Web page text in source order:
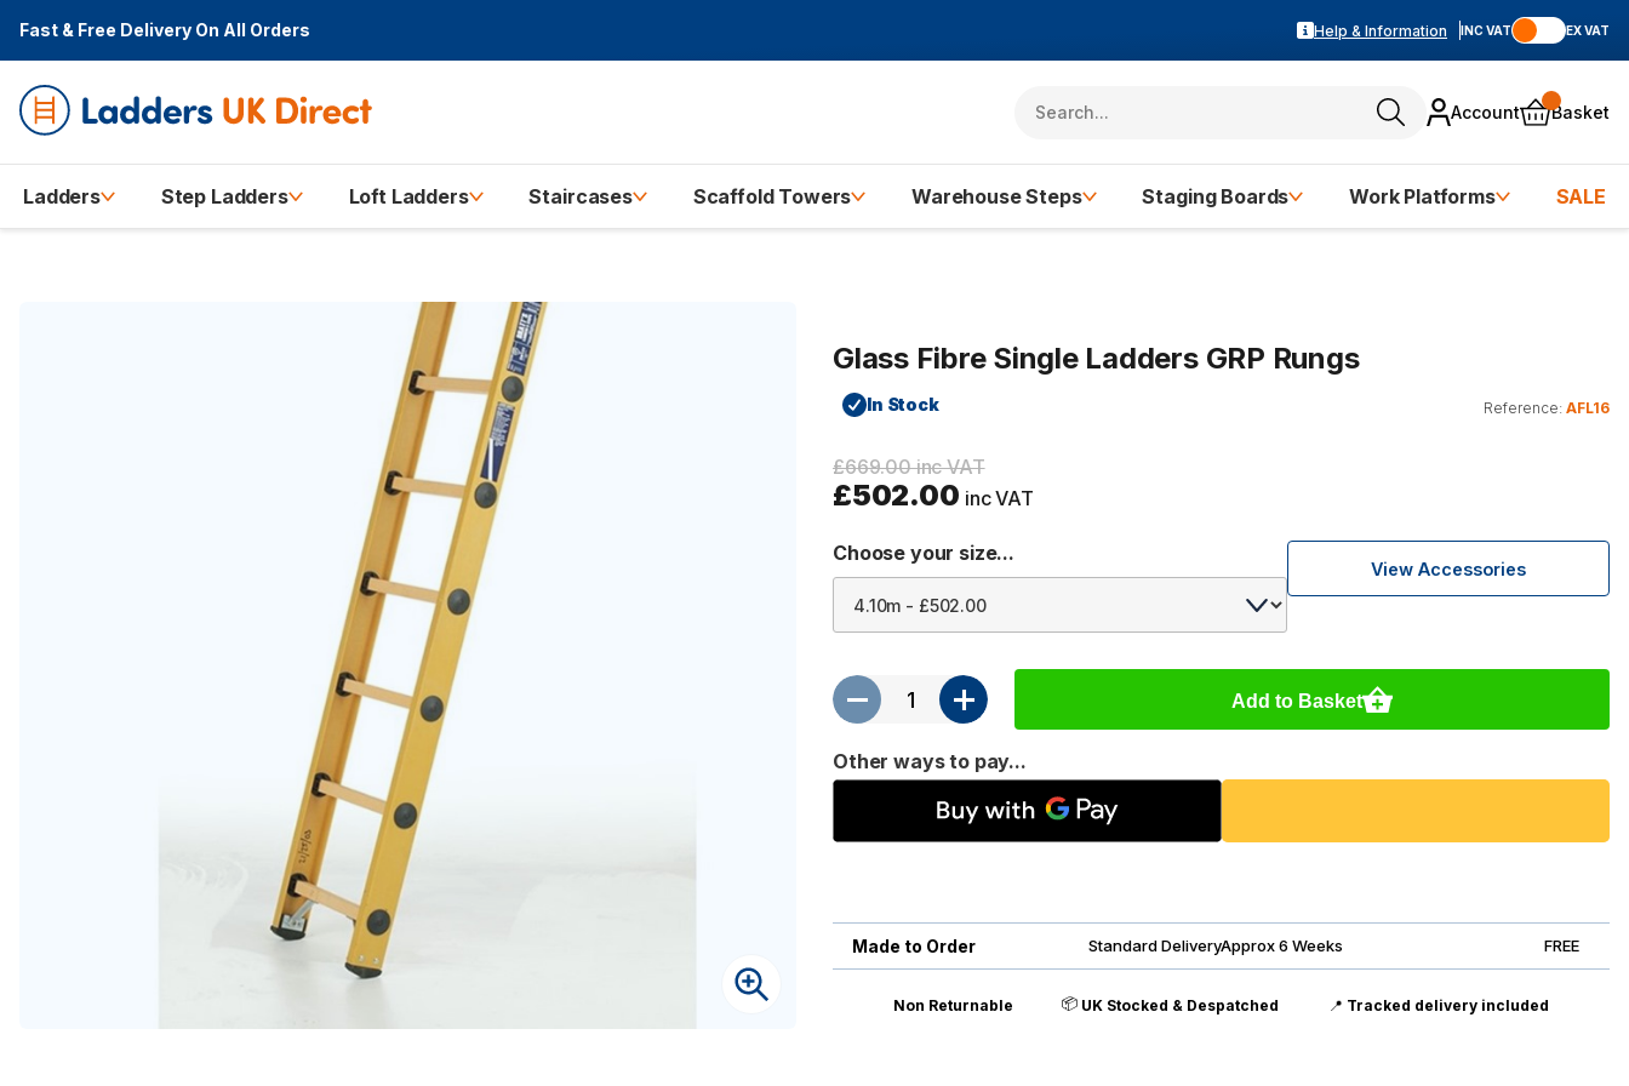
Fast & Free Delivery On All Orders Help & Information INC VAT EX VAT
Account Basket
Ladders Step Ladders Loft Ladders Staircases Scaffold Towers Warehouse Steps Staging Boards Work Platforms SALE
Glass Fibre Single Ladders GRP Rungs
In Stock Reference: AFL16
£669.00 inc VAT
£502.00 inc VAT
Choose your size...
View Accessories
Add to Basket
Other ways to pay...
Made to Order Standard DeliveryApprox 6 Weeks FREE
Non Returnable 📦 UK Stocked & Despatched 📍 Tracked delivery included